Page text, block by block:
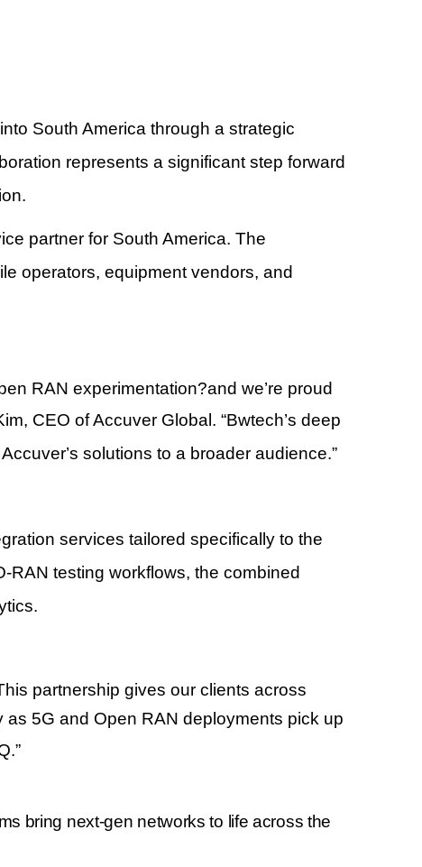
South America through a strategic
represents a significant step forward
partner for South America. The
operators, equipment vendors, and
RAN experimentation?and we’re proud
, CEO of Accuver Global. “Bwtech’s deep
’s solutions to a broader audience.”
services tailored specifically to the
RAN testing workflows, the combined
partnership gives our clients across
5G and Open RAN deployments pick up
”
bring next-gen networks to life across the